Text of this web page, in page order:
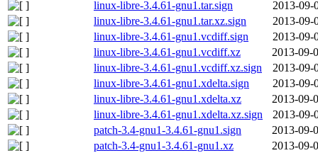
linux-libre-3.4.61-gnu1.tar.sign
2013-09-
linux-libre-3.4.61-gnu1.tar.xz.sign
2013-09-
linux-libre-3.4.61-gnu1.vcdiff.sign
2013-09-
linux-libre-3.4.61-gnu1.vcdiff.xz
2013-09-
linux-libre-3.4.61-gnu1.vcdiff.xz.sign
2013-09-
linux-libre-3.4.61-gnu1.xdelta.sign
2013-09-
linux-libre-3.4.61-gnu1.xdelta.xz
2013-09-
linux-libre-3.4.61-gnu1.xdelta.xz.sign
2013-09-
patch-3.4-gnu1-3.4.61-gnu1.sign
2013-09-
patch-3.4-gnu1-3.4.61-gnu1.xz
2013-09-